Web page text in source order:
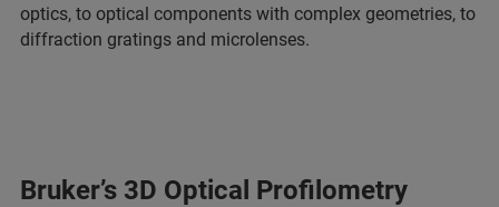
optics, to optical components with complex geometries, to
diffraction gratings and microlenses.
Bruker’s 3D Optical Profilometry